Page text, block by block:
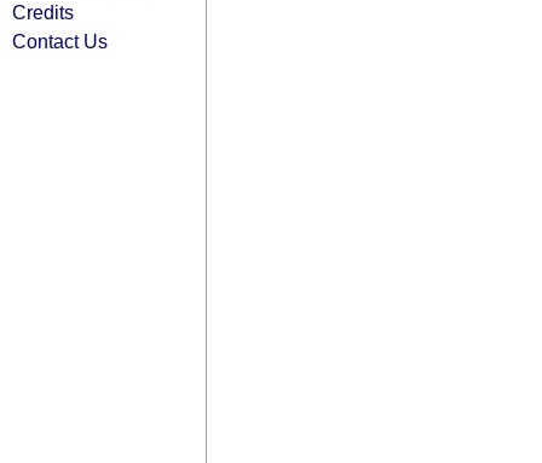
Credits
Contact Us